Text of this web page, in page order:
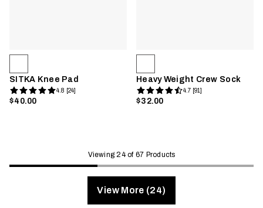
SITKA Knee Pad
4.8 [24]
$40.00
Heavy Weight Crew Sock
4.7 [91]
$32.00
Viewing 24 of 67 Products
View More (24)